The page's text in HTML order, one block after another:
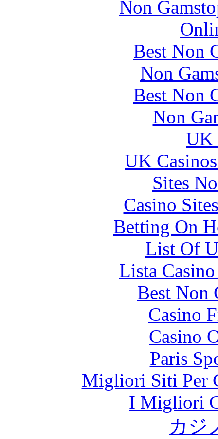
Non
Best Non
Non
Best Non
Non
UK
UK
Sites
Casino
Betting On
List Of
Lista
Best Non
Casino
Casino
Paris
Migliori Siti Per
I Migliori
カジ